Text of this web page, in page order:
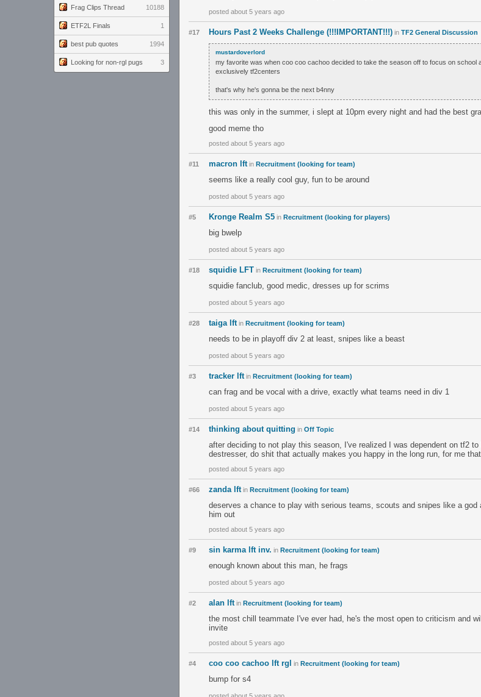
Frag Clips Thread 10188
ETF2L Finals 1
best pub quotes 1994
Looking for non-rgl pugs 3
posted about 5 years ago
#17 Hours Past 2 Weeks Challenge (!!!IMPORTANT!!!) in TF2 General Discussion
mustardoverlord
my favorite was when coo coo cachoo decided to take the season off to focus on school
exclusively tf2centers
that's why he's gonna be the next b4nny
this was only in the summer, i slept at 10pm every night and had the best
good meme tho
posted about 5 years ago
#11 macron lft in Recruitment (looking for team)
seems like a really cool guy, fun to be around
posted about 5 years ago
#5 Kronge Realm S5 in Recruitment (looking for players)
big bwelp
posted about 5 years ago
#18 squidie LFT in Recruitment (looking for team)
squidie fanclub, good medic, dresses up for scrims
posted about 5 years ago
#28 taiga lft in Recruitment (looking for team)
needs to be in playoff div 2 at least, snipes like a beast
posted about 5 years ago
#3 tracker lft in Recruitment (looking for team)
can frag and be vocal with a drive, exactly what teams need in div 1
posted about 5 years ago
#14 thinking about quitting in Off Topic
after deciding to not play this season, I've realized I was dependent on tf2
destresser, do shit that actually makes you happy in the long run, for me
posted about 5 years ago
#66 zanda lft in Recruitment (looking for team)
deserves a chance to play with serious teams, scouts and snipes like a
him out
posted about 5 years ago
#9 sin karma lft inv. in Recruitment (looking for team)
enough known about this man, he frags
posted about 5 years ago
#2 alan lft in Recruitment (looking for team)
the most chill teammate I've ever had, he's the most open to criticism and
invite
posted about 5 years ago
#4 coo coo cachoo lft rgl in Recruitment (looking for team)
bump for s4